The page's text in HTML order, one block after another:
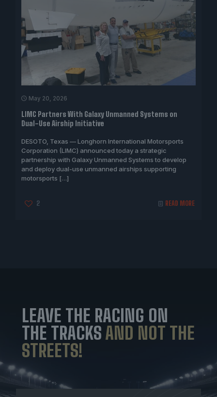
May 20, 2026
LIMC Partners With Galaxy Unmanned Systems on
Dual-Use Airship Initiative
DESOTO, Texas — Longhorn International Motorsports
Corporation (LIMC) announced today a strategic
partnership with Galaxy Unmanned Systems to develop
and deploy dual-use unmanned airships supporting
motorsports […]
2 READ MORE
LEAVE THE RACING ON
THE TRACKS AND NOT THE
STREETS!